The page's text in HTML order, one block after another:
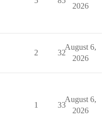
2026
2 32
August 6,
2026
1 33
August 6,
2026